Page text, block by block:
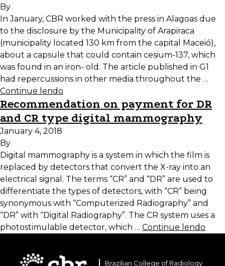
By
In January, CBR worked with the press in Alagoas due
to the disclosure by the Municipality of Arapiraca
(municipality located 130 km from the capital Maceió),
about a capsule that could contain cesium-137, which
was found in an iron- old. The article published in G1
had repercussions in other media throughout the …
Continue lendo
Recommendation on payment for DR
and CR type digital mammography
January 4, 2018
By
Digital mammography is a system in which the film is
replaced by detectors that convert the X-ray into an
electrical signal. The terms “CR” and “DR” are used to
differentiate the types of detectors, with “CR” being
synonymous with “Computerized Radiography” and
“DR” with “Digital Radiography”. The CR system uses a
photostimulable detector, which … Continue lendo
Brazilian College of Radiology